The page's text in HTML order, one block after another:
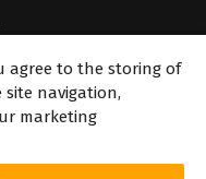
All trademarks, logos and
agree to the storing of
site navigation,
marketing